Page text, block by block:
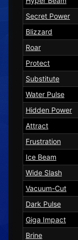
Secret Power
Blizzard
Roar
Protect
Substitute
Water Pulse
Hidden Power
Attract
Frustration
Ice Beam
Wide Slash
Vacuum-Cut
Dark Pulse
Giga Impact
Brine